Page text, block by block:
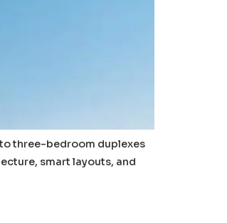
three-bedroom duplexes
smart layouts, and